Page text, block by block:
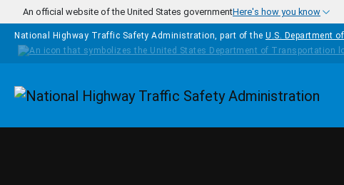
Skip to main content
An official website of the United States governmentHere's how you know
National Highway Traffic Safety Administration, part of the U.S. Department
Homepage